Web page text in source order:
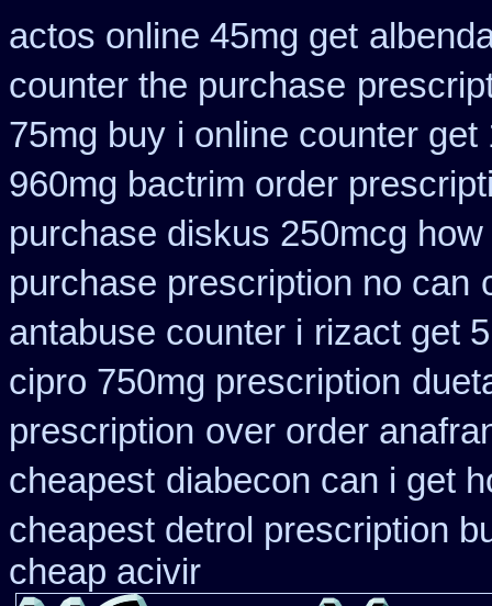
actos online 45mg get
counter the purchase
75mg buy i online counter
960mg bactrim order
purchase diskus 250mcg how
purchase prescription no can
antabuse counter i rizact get
cipro 750mg prescription
prescription over order
cheapest diabecon can i get
cheapest detrol prescription
cheap acivir